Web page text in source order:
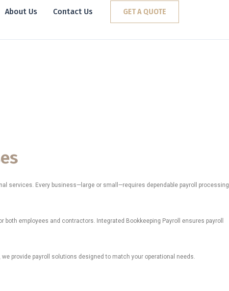
About Us Contact Us GET A QUOTE
services. Every business—large or small—requires dependable payroll processing
both employees and contractors. Integrated Bookkeeping Payroll ensures payroll
provide payroll solutions designed to match your operational needs.